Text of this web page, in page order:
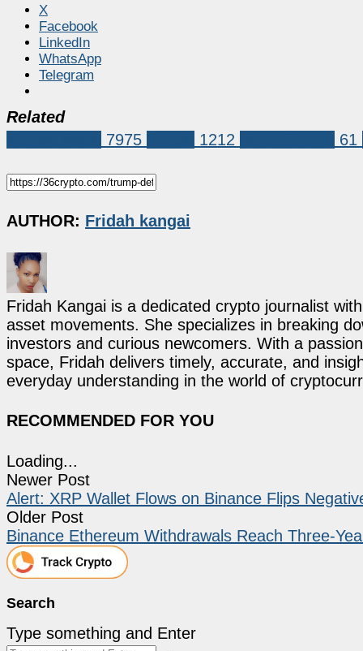
X
Facebook
LinkedIn
WhatsApp
Telegram
Related
7975 1212 61
AUTHOR: Fridah kangai
Fridah Kangai is a dedicated crypto journalist
asset movements. She specializes in breaking
investors and curious newcomers. With a
space, Fridah delivers timely, accurate, and
everyday understanding in the world of
RECOMMENDED FOR YOU
Loading...
Newer Post
Alert: XRP Wallet Flows on Binance Flips
Older Post
Binance Ethereum Withdrawals Reach Three-
Search
Type something and Enter